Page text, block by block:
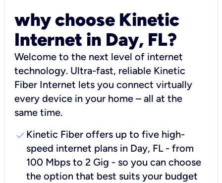
why choose Kinetic
Internet in Day, FL?
Welcome to the next level of internet
technology. Ultra-fast, reliable Kinetic
Fiber Internet lets you connect virtually
every device in your home – all at the
same time.
check Kinetic Fiber offers up to five high-
speed internet plans in Day, FL - from
100 Mbps to 2 Gig - so you can choose
the option that best suits your budget